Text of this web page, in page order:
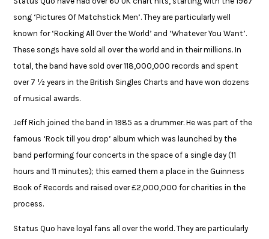
song ‘Pictures Of Matchstick Men’. They are particularly well
known for ‘Rocking All Over the World’ and ‘Whatever You Want’.
These songs have sold all over the world and in their millions. In
total, the band have sold over 118,000,000 records and spent
over 7 ½ years in the British Singles Charts and have won dozens
of musical awards.​
Jeff Rich joined the band in 1985 as a drummer. He was part of the
famous ‘Rock till you drop’ album which was launched by the
band performing four concerts in the space of a single day (11
hours and 11 minutes); this earned them a place in the Guinness
Book of Records and raised over £2,000,000 for charities in the
process.​
Status Quo have loyal fans all over the world. They are particularly